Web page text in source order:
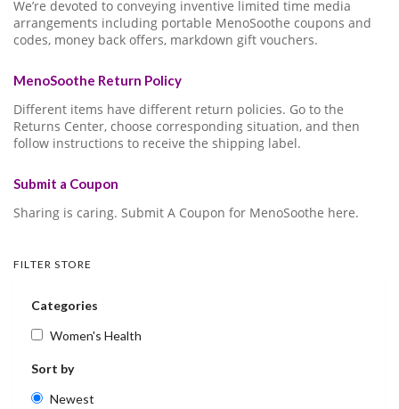
We’re devoted to conveying inventive limited time media
arrangements including portable MenoSoothe coupons and
codes, money back offers, markdown gift vouchers.
MenoSoothe Return Policy
Different items have different return policies. Go to the
Returns Center, choose corresponding situation, and then
follow instructions to receive the shipping label.
Submit a Coupon
Sharing is caring. Submit A Coupon for MenoSoothe here.
FILTER STORE
Categories
Women's Health
Sort by
Newest